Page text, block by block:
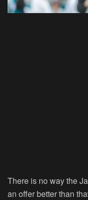
There is no way the
an offer better than